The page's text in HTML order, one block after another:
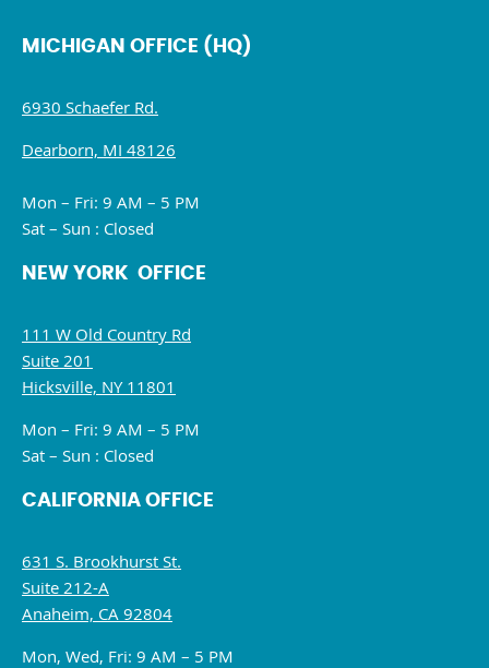
MICHIGAN OFFICE (HQ)
6930 Schaefer Rd.
Dearborn, MI 48126
Mon – Fri: 9 AM – 5 PM
Sat – Sun : Closed
NEW YORK OFFICE
111 W Old Country Rd
Suite 201
Hicksville, NY 11801
Mon – Fri: 9 AM – 5 PM
Sat – Sun : Closed
CALIFORNIA OFFICE
631 S. Brookhurst St.
Suite 212-A
Anaheim, CA 92804
Mon, Wed, Fri: 9 AM – 5 PM